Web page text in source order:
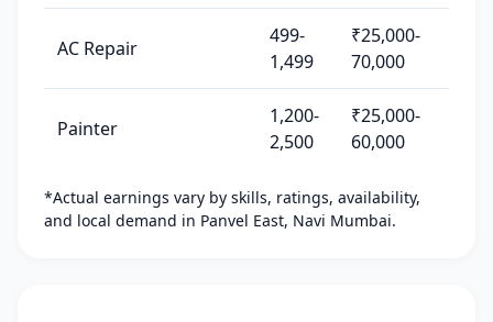
AC Repair
499-
1,499
₹25,000-
70,000
Painter
1,200-
2,500
₹25,000-
60,000
*Actual earnings vary by skills, ratings, availability,
and local demand in Panvel East, Navi Mumbai.